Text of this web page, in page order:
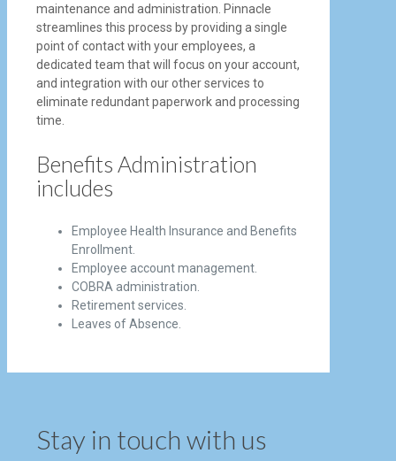
maintenance and administration. Pinnacle
streamlines this process by providing a single
point of contact with your employees, a
dedicated team that will focus on your account,
and integration with our other services to
eliminate redundant paperwork and processing
time.
Benefits Administration
includes
Employee Health Insurance and Benefits
Enrollment.
Employee account management.
COBRA administration.
Retirement services.
Leaves of Absence.
Stay in touch with us